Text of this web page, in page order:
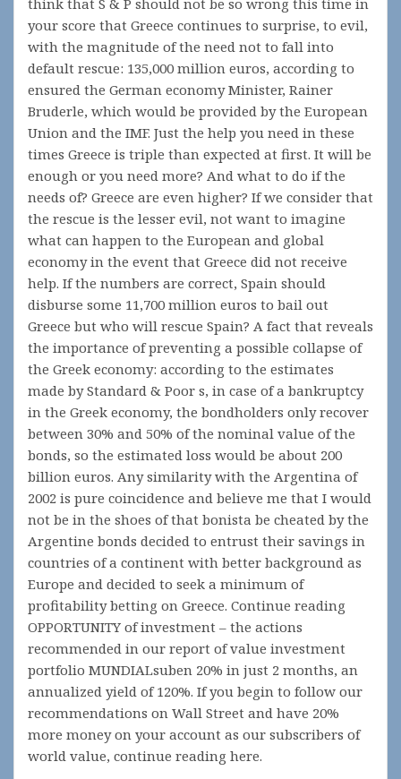
think that S & P should not be so wrong this time in
your score that Greece continues to surprise, to evil,
with the magnitude of the need not to fall into
default rescue: 135,000 million euros, according to
ensured the German economy Minister, Rainer
Bruderle, which would be provided by the European
Union and the IMF. Just the help you need in these
times Greece is triple than expected at first. It will be
enough or you need more? And what to do if the
needs of? Greece are even higher? If we consider that
the rescue is the lesser evil, not want to imagine
what can happen to the European and global
economy in the event that Greece did not receive
help. If the numbers are correct, Spain should
disburse some 11,700 million euros to bail out
Greece but who will rescue Spain? A fact that reveals
the importance of preventing a possible collapse of
the Greek economy: according to the estimates
made by Standard & Poor s, in case of a bankruptcy
in the Greek economy, the bondholders only recover
between 30% and 50% of the nominal value of the
bonds, so the estimated loss would be about 200
billion euros. Any similarity with the Argentina of
2002 is pure coincidence and believe me that I would
not be in the shoes of that bonista be cheated by the
Argentine bonds decided to entrust their savings in
countries of a continent with better background as
Europe and decided to seek a minimum of
profitability betting on Greece. Continue reading
OPPORTUNITY of investment – the actions
recommended in our report of value investment
portfolio MUNDIALsuben 20% in just 2 months, an
annualized yield of 120%. If you begin to follow our
recommendations on Wall Street and have 20%
more money on your account as our subscribers of
world value, continue reading here.